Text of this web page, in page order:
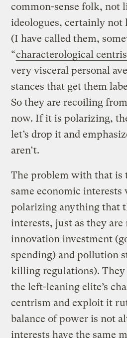
common-sense folk, not
ideologues, certainly not
(I have called them,
“characterological
very visceral personal
stances that get them
So they are recoiling
now. If it is polarizing,
let’s drop it and
aren’t.
The problem with that is
same economic
polarizing anything that
interests, just as they
innovation investment
spending) and pollution
killing regulations). They
the left-leaning elite’s
centrism and exploit it
balance of power is not
interests have the same